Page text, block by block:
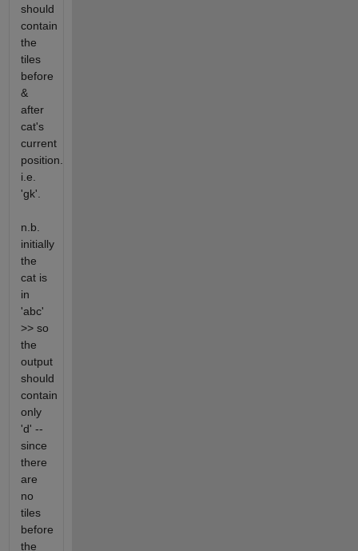
should
contain
the
tiles
before
&
after
cat's
current
position.
i.e.
'gk'.
n.b.
initially
the
cat is
in
'abc'
>> so
the
output
should
contain
only
'd' --
since
there
are
no
tiles
before
the